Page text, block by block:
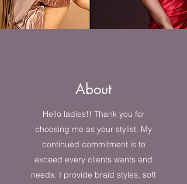
About
Hello ladies!! Thank you for
choosing me as your stylist. My
continued commitment is to
exceed every clients wants and
needs. I provide braid styles, soft